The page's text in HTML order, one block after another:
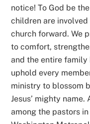
notice! To God be
children are
church forward. We
to comfort,
and the entire family
uphold every
ministry to blossom
Jesus’ mighty
among the pastors